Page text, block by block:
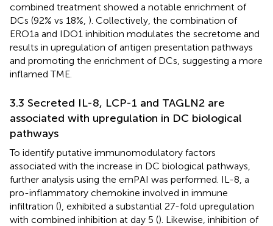
combined treatment showed a notable enrichment of
DCs (92% vs 18%, ). Collectively, the combination of
ERO1a and IDO1 inhibition modulates the secretome and
results in upregulation of antigen presentation pathways
and promoting the enrichment of DCs, suggesting a more
inflamed TME.
3.3 Secreted IL-8, LCP-1 and TAGLN2 are
associated with upregulation in DC biological
pathways
To identify putative immunomodulatory factors
associated with the increase in DC biological pathways,
further analysis using the emPAI was performed. IL-8, a
pro-inflammatory chemokine involved in immune
infiltration (), exhibited a substantial 27-fold upregulation
with combined inhibition at day 5 (). Likewise, inhibition of